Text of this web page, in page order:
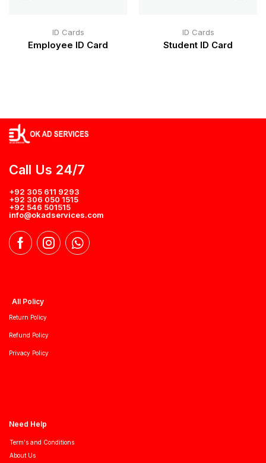
ID Cards
Employee ID Card
ID Cards
Student ID Card
Call Us 24/7
+92 305 611 9293
+92 306 050 1515
+92 546 501515
info@okadservices.com
All Policy
Return Policy
Refund Policy
Privacy Policy
Need Help
Term's and Conditions
About Us